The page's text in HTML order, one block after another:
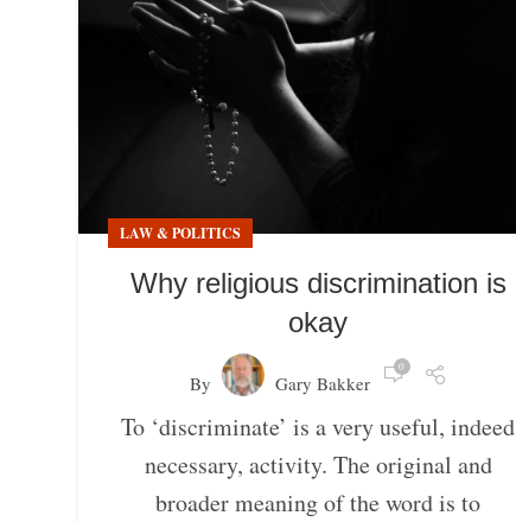
LAW & POLITICS
Why religious discrimination is
okay
By Gary Bakker
0
To ‘discriminate’ is a very useful, indeed
necessary, activity. The original and
broader meaning of the word is to